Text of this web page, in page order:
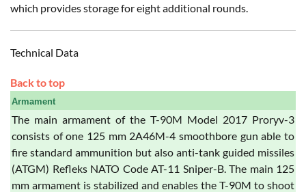
which provides storage for eight additional rounds.
Technical Data
Back to top
Armament
The main armament of the T-90M Model 2017 Proryv-3
consists of one 125 mm 2A46M-4 smoothbore gun able to
fire standard ammunition but also anti-tank guided missiles
(ATGM) Refleks NATO Code AT-11 Sniper-B. The main 125
mm armament is stabilized and enables the T-90M to shoot